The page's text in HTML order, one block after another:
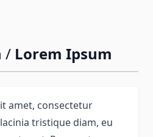
/ Lorem Ipsum
amet, consectetur
tristique diam, eu